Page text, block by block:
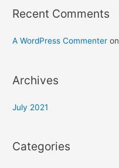
Recent Comments
A WordPress Commenter on
Archives
July 2021
Categories